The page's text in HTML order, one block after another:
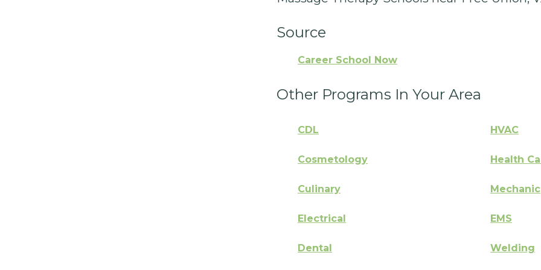
Source
Career School Now
Other Programs In Your Area
CDL HVAC
Cosmetology Health
Culinary Mechanic
Electrical EMS
Dental Welding